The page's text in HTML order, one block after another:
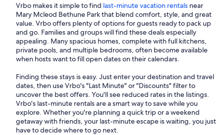
Vrbo makes it simple to find last-minute vacation rentals near
Mary Mcleod Bethune Park that blend comfort, style, and great
value. Vrbo offers plenty of options for guests ready to pack up
and go. Families and groups will find these deals especially
appealing. Many spacious homes, complete with full kitchens,
private pools, and multiple bedrooms, often become available
when hosts want to fill open dates on their calendars.
Finding these stays is easy. Just enter your destination and travel
dates, then use Vrbo's "Last Minute" or "Discounts" filter to
uncover the best offers. You'll see reduced rates in the listings.
Vrbo's last-minute rentals are a smart way to save while you
explore. Whether you're planning a quick trip or a weekend
getaway with friends, your last-minute escape is waiting, you just
have to decide where to go next.